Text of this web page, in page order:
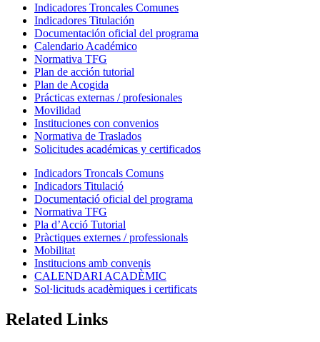
Indicadores Troncales Comunes
Indicadores Titulación
Documentación oficial del programa
Calendario Académico
Normativa TFG
Plan de acción tutorial
Plan de Acogida
Prácticas externas / profesionales
Movilidad
Instituciones con convenios
Normativa de Traslados
Solicitudes académicas y certificados
Indicadors Troncals Comuns
Indicadors Titulació
Documentació oficial del programa
Normativa TFG
Pla d’Acció Tutorial
Pràctiques externes / professionals
Mobilitat
Institucions amb convenis
CALENDARI ACADÈMIC
Sol·licituds acadèmiques i certificats
Related Links